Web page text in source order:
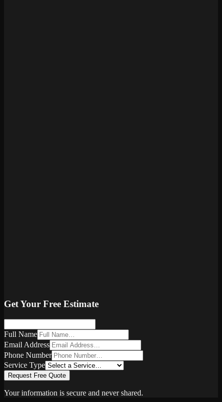
Get Your Free Estimate
Full Name
Email Address
Phone Number
Service Type
Request Free Quote
Your information is secure and never shared.